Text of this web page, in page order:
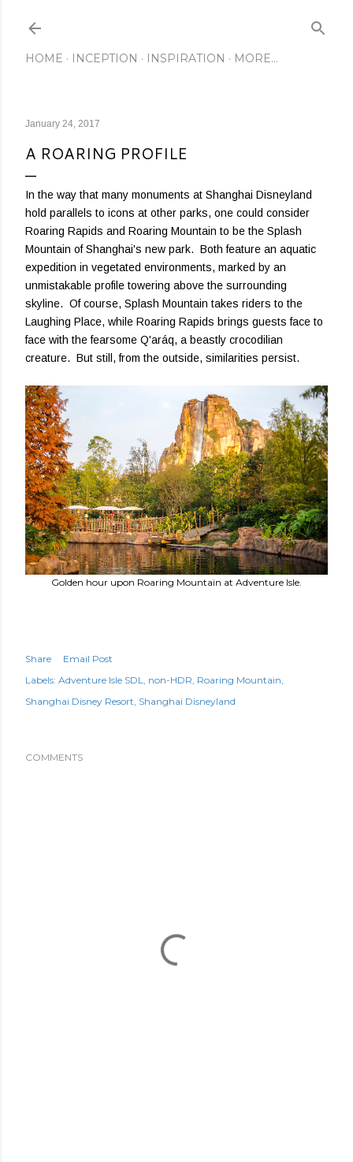
HOME INCEPTION INSPIRATION MORE…
January 24, 2017
A ROARING PROFILE
In the way that many monuments at Shanghai Disneyland
hold parallels to icons at other parks, one could consider
Roaring Rapids and Roaring Mountain to be the Splash
Mountain of Shanghai's new park. Both feature an aquatic
expedition in vegetated environments, marked by an
unmistakable profile towering above the surrounding
skyline. Of course, Splash Mountain takes riders to the
Laughing Place, while Roaring Rapids brings guests face to
face with the fearsome Q'aráq, a beastly crocodilian
creature. But still, from the outside, similarities persist.
Golden hour upon Roaring Mountain at Adventure Isle.
Share
Email Post
Labels: Adventure Isle SDL non-HDR Roaring Mountain
Shanghai Disney Resort Shanghai Disneyland
COMMENTS